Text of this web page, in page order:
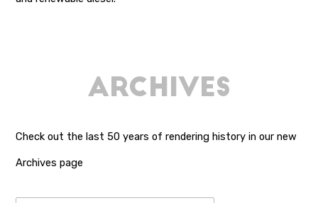
Archives
Check out the last 50 years of rendering history in ournew
Archives page